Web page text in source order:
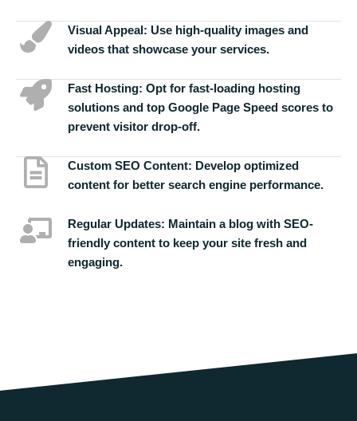
Visual Appeal: Use high-quality images and
videos that showcase your services.
Fast Hosting: Opt for fast-loading hosting
solutions and top Google Page Speed scores to
prevent visitor drop-off.
Custom SEO Content: Develop optimized
content for better search engine performance.
Regular Updates: Maintain a blog with SEO-
friendly content to keep your site fresh and
engaging.